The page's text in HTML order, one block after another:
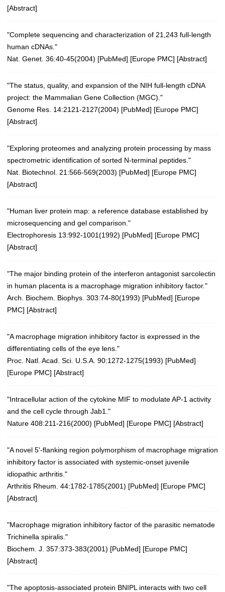
[Abstract]
"Complete sequencing and characterization of 21,243 full-length
human cDNAs."
Nat. Genet. 36:40-45(2004) [PubMed] [Europe PMC] [Abstract]
"The status, quality, and expansion of the NIH full-length cDNA
project: the Mammalian Gene Collection (MGC)."
Genome Res. 14:2121-2127(2004) [PubMed] [Europe PMC]
[Abstract]
"Exploring proteomes and analyzing protein processing by mass
spectrometric identification of sorted N-terminal peptides."
Nat. Biotechnol. 21:566-569(2003) [PubMed] [Europe PMC]
[Abstract]
"Human liver protein map: a reference database established by
microsequencing and gel comparison."
Electrophoresis 13:992-1001(1992) [PubMed] [Europe PMC]
[Abstract]
"The major binding protein of the interferon antagonist sarcolectin
in human placenta is a macrophage migration inhibitory factor."
Arch. Biochem. Biophys. 303:74-80(1993) [PubMed] [Europe
PMC] [Abstract]
"A macrophage migration inhibitory factor is expressed in the
differentiating cells of the eye lens."
Proc. Natl. Acad. Sci. U.S.A. 90:1272-1275(1993) [PubMed]
[Europe PMC] [Abstract]
"Intracellular action of the cytokine MIF to modulate AP-1 activity
and the cell cycle through Jab1."
Nature 408:211-216(2000) [PubMed] [Europe PMC] [Abstract]
"A novel 5'-flanking region polymorphism of macrophage migration
inhibitory factor is associated with systemic-onset juvenile
idiopathic arthritis."
Arthritis Rheum. 44:1782-1785(2001) [PubMed] [Europe PMC]
[Abstract]
"Macrophage migration inhibitory factor of the parasitic nematode
Trichinella spiralis."
Biochem. J. 357:373-383(2001) [PubMed] [Europe PMC]
[Abstract]
"The apoptosis-associated protein BNIPL interacts with two cell